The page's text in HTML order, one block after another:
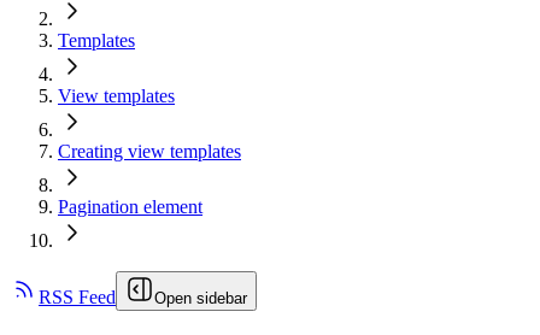
Templates
View templates
Creating view templates
Pagination element
RSS Feed Open sidebar